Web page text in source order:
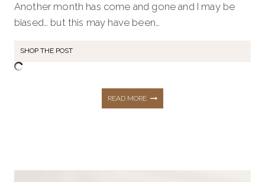
Another month has come and gone and I may be
biased… but this may have been…
SHOP THE POST
READ MORETHE
10